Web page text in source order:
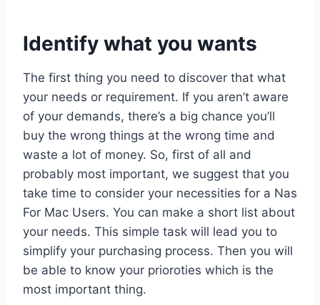
Identify what you wants
The first thing you need to discover that what
your needs or requirement. If you aren’t aware
of your demands, there’s a big chance you’ll
buy the wrong things at the wrong time and
waste a lot of money. So, first of all and
probably most important, we suggest that you
take time to consider your necessities for a Nas
For Mac Users. You can make a short list about
your needs. This simple task will lead you to
simplify your purchasing process. Then you will
be able to know your prioroties which is the
most important thing.